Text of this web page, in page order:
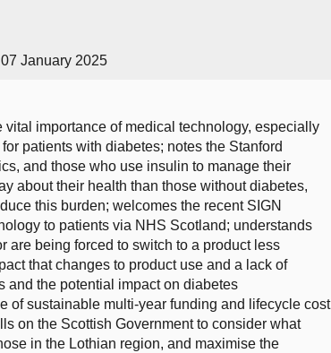
January 2025
importance of medical technology, especially
patients with diabetes; notes the Stanford
and those who use insulin to manage their
about their health than those without diabetes,
this burden; welcomes the recent SIGN
to patients via NHS Scotland; understands
are being forced to switch to a product less
that changes to product use and a lack of
and the potential impact on diabetes
of sustainable multi-year funding and lifecycle cost
on the Scottish Government to consider what
in the Lothian region, and maximise the